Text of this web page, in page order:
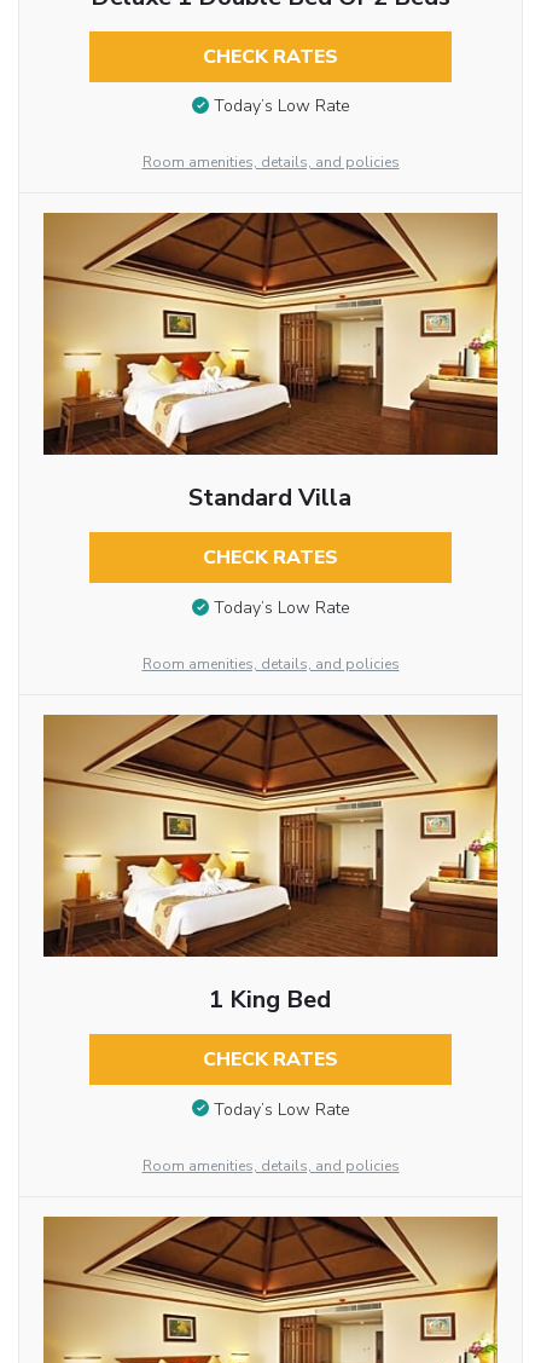
CHECK RATES
Today’s Low Rate
Room amenities, details, and policies
Standard Villa
CHECK RATES
Today’s Low Rate
Room amenities, details, and policies
1 King Bed
CHECK RATES
Today’s Low Rate
Room amenities, details, and policies